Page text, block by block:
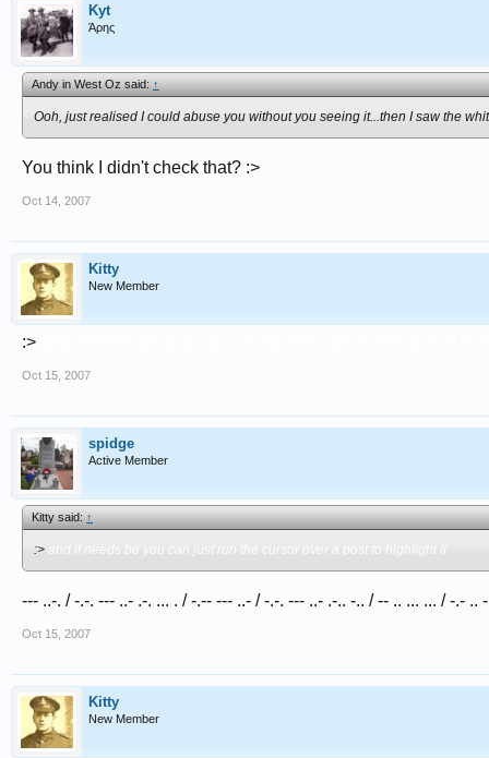
Kyt
Άρης
Andy in West Oz said:↑
Ooh, just realised I could abuse you without you seeing it...then I saw the
You think I didn't check that? :>
Oct 14, 2007
Kitty
New Member
:>
Oct 15, 2007
spidge
Active Member
Kitty said:↑
:> and if needs be you can just run the cursor over a post to highlight it
--- ..-. / -.-. --- ..- .-. ... . / -.-- --- ..- / -.-. --- ..- .-.. -.. / -- .. ... ... / -.- ..
Oct 15, 2007
Kitty
New Member